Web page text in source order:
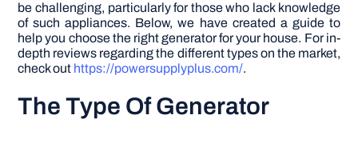
be challenging, particularly for those who lack knowledge
of such appliances. Below, we have created a guide to
help you choose the right generator for your house. For in-
depth reviews regarding the different types on the market,
check out https://powersupplyplus.com/.
The Type Of Generator